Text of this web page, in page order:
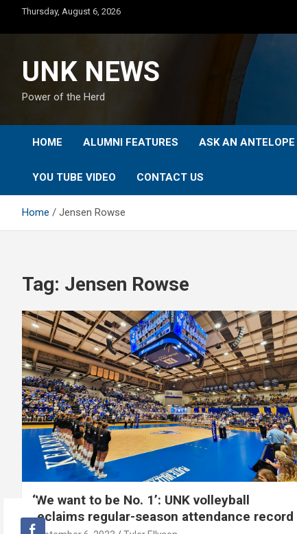
content
Thursday, August 6, 2026
UNK NEWS
Power of the Herd
HOME ALUMNI FEATURES ASK AN ANTELOPE
YOU TUBE VIDEO CONTACT US
Home Jensen Rowse
Tag: Jensen Rowse
‘We want to be No. 1’: UNK volleyball
reclaims regular-season attendance record